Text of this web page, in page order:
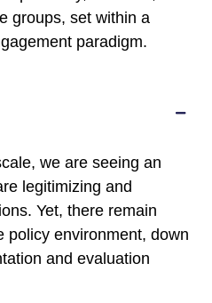
groups, set within a
paradigm.
we are seeing an
legitimizing and
Yet, there remain
policy environment, down
and evaluation